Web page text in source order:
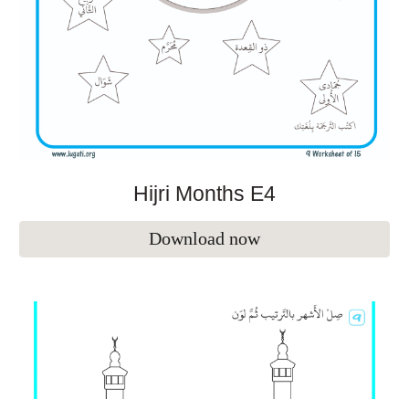
Hijri Months E4
Download now